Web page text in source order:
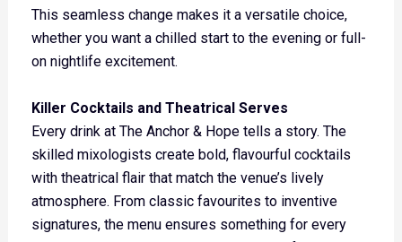
This seamless change makes it a versatile choice,
whether you want a chilled start to the evening or full-
on nightlife excitement.
Killer Cocktails and Theatrical Serves
Every drink at The Anchor & Hope tells a story. The
skilled mixologists create bold, flavourful cocktails
with theatrical flair that match the venue’s lively
atmosphere. From classic favourites to inventive
signatures, the menu ensures something for every